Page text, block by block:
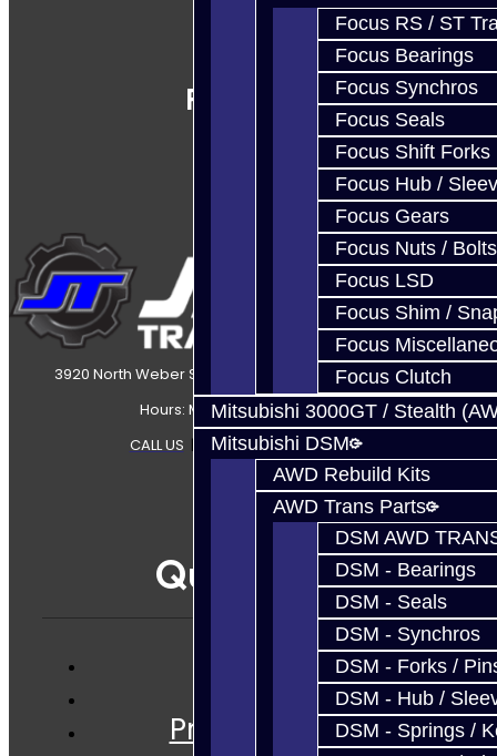
Focus RS / ST
Focus Bearings
Focus Synchros
Focus Seals
Focus Shift Forks
Focus Hub /
Focus Gears
Focus Nuts / Bolts
Focus LSD
Focus Shim /
Focus
Focus Clutch
Mitsubishi 3000GT / Stealth
Mitsubishi DSM
AWD Rebuild Kits
AWD Trans Parts
DSM AWD
DSM - Bearings
DSM - Seals
DSM - Synchros
DSM - Forks /
DSM - Hub /
DSM - Springs /
Follow Us
3920 North Weber Street Colorado Springs, CO, 80907
Hours: Mon-Fri 8:30AM-7PM MT
CALL US | CONTACT US|SITEMAP
Quicklinks
Services
Prebuilt Cores